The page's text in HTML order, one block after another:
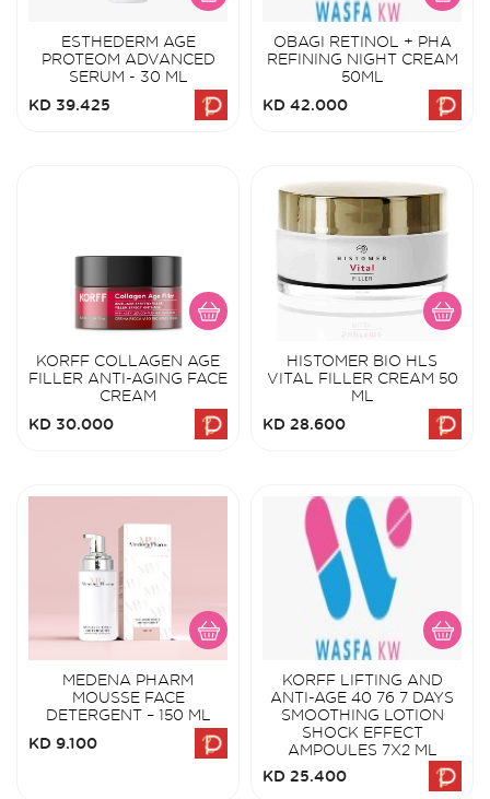
ESTHEDERM AGE
PROTEOM ADVANCED
SERUM - 30 ML
KD 39.425
OBAGI RETINOL + PHA
REFINING NIGHT CREAM
50ML
KD 42.000
KORFF COLLAGEN AGE
FILLER ANTI-AGING FACE
CREAM
KD 30.000
HISTOMER BIO HLS
VITAL FILLER CREAM 50
ML
KD 28.600
MEDENA PHARM
MOUSSE FACE
DETERGENT – 150 ML
KD 9.100
KORFF LIFTING AND
ANTI-AGE 40 76 7 DAYS
SMOOTHING LOTION
SHOCK EFFECT
AMPOULES 7X2 ML
KD 25.400